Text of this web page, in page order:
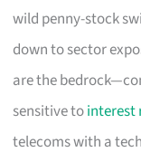
wild penny-stock
down to sector
are the
sensitive tointerest
telecoms with a